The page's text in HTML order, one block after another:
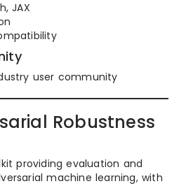
JAX
user community
Robustness
providing evaluation and
machine learning, with